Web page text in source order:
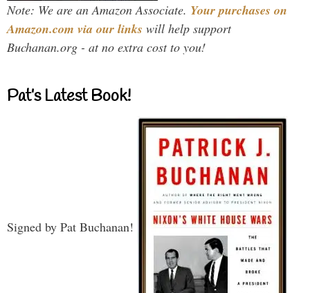
Note: We are an Amazon Associate. Your purchases on
Amazon.com via our links will help support
Buchanan.org - at no extra cost to you!
Pat’s Latest Book!
Signed by Pat Buchanan!